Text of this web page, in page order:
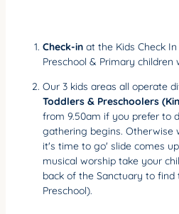
Check-inat the Kids Check
Preschool & Primary children
Our 3 kids areas all operate
Toddlers & Preschoolers
from 9.50am if you prefer to
gathering begins. Otherwise
it's time to go' slide comes
musical worship take your
back of the Sanctuary to find
Preschool).